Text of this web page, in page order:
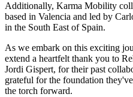
Additionally, Karma Mobility
based in Valencia and led by
in the South East of Spain.
As we embark on this exciting
extend a heartfelt thank you to
Jordi Gispert, for their past
grateful for the foundation
the torch forward.